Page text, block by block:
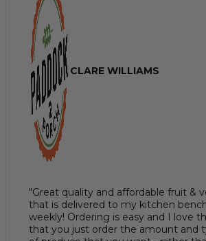
CLARE WILLIAMS
"Great quality and affordable fruit &
that is delivered to my kitchen
weekly! Ordering is easy and I love
that you just order the amount and